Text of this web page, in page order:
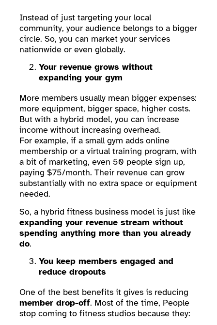
Instead of just targeting your local
community, your audience belongs to a bigger
circle. So, you can market your services
nationwide or even globally.
Your revenue grows without
expanding your gym
More members usually mean bigger expenses:
more equipment, bigger space, higher costs.
But with a hybrid model, you can increase
income without increasing overhead.
For example, if a small gym adds online
membership or a virtual training program, with
a bit of marketing, even 50 people sign up,
paying $75/month. Their revenue can grow
substantially with no extra space or equipment
needed.
So, a hybrid fitness business model is just like
expanding your revenue stream without
spending anything more than you already
do.
You keep members engaged and
reduce dropouts
One of the best benefits it gives is reducing
member drop-off. Most of the time, People
stop coming to fitness studios because they: